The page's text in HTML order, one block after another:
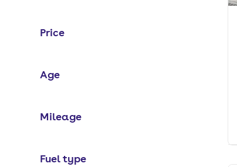
Price
Age
Mileage
Fuel type